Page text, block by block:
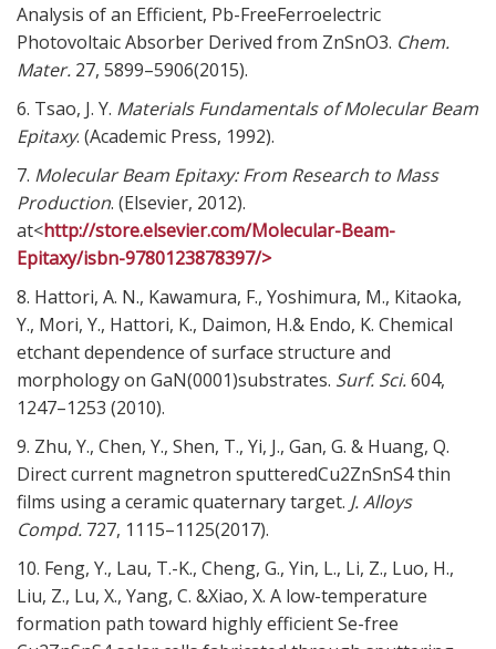
Analysis of an Efficient, Pb-FreeFerroelectric
Photovoltaic Absorber Derived from ZnSnO3. Chem.
Mater. 27, 5899–5906(2015).
6. Tsao, J. Y. Materials Fundamentals of Molecular Beam
Epitaxy. (Academic Press, 1992).
7. Molecular Beam Epitaxy: From Research to Mass
Production. (Elsevier, 2012).
at<http://store.elsevier.com/Molecular-Beam-
Epitaxy/isbn-9780123878397/>
8. Hattori, A. N., Kawamura, F., Yoshimura, M., Kitaoka,
Y., Mori, Y., Hattori, K., Daimon, H.& Endo, K. Chemical
etchant dependence of surface structure and
morphology on GaN(0001)substrates. Surf. Sci.604,
1247–1253 (2010).
9. Zhu, Y., Chen, Y., Shen, T., Yi, J., Gan, G. & Huang, Q.
Direct current magnetron sputteredCu2ZnSnS4 thin
films using a ceramic quaternary target. J. Alloys
Compd. 727, 1115–1125(2017).
10. Feng, Y., Lau, T.-K., Cheng, G., Yin, L., Li, Z., Luo, H.,
Liu, Z., Lu, X., Yang, C. &Xiao, X. A low-temperature
formation path toward highly efficient Se-free